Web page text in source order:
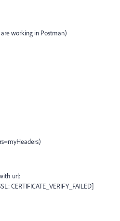
working in Postman)
url:
CERTIFICATE_VERIFY_FAILED]